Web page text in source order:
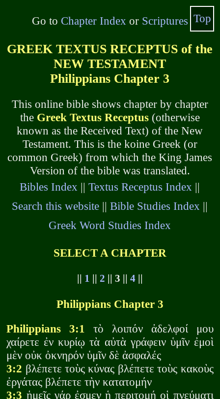
Go to Chapter Index or Scriptures
GREEK TEXTUS RECEPTUS of the
NEW TESTAMENT
Philippians Chapter 3
This online bible shows chapter by chapter
the Greek Textus Receptus(otherwise
known as the Received Text) of the New
Testament. This is the koine Greek (or
common Greek) from which the King James
Version of the bible was translated.
Bibles Index ||Textus Receptus Index ||
Search this website ||Bible Studies Index ||
Greek Word Studies Index
SELECT A CHAPTER
|| 1 || 2 || 3 || 4||
Philippians Chapter 3
Philippians 3:1 τὸ λοιπόν ἀδελφοί μου
χαίρετε ἐν κυρίῳ τὰ αὐτὰ γράφειν ὑμῖν ἐμοὶ
μὲν οὐκ ὀκνηρόν ὑμῖν δὲ ἀσφαλές
3:2 βλέπετε τοὺς κύνας βλέπετε τοὺς κακοὺς
ἐργάτας βλέπετε τὴν κατατομήν
3:3 ἡμεῖς γάρ ἐσμεν ἡ περιτομή οἱ πνεύματι
Top